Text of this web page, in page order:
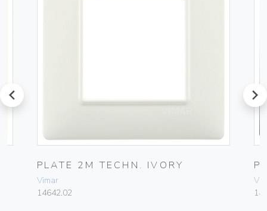
prev
PLATE 2M TECHN. IVORY
Vimar
14642.02
next